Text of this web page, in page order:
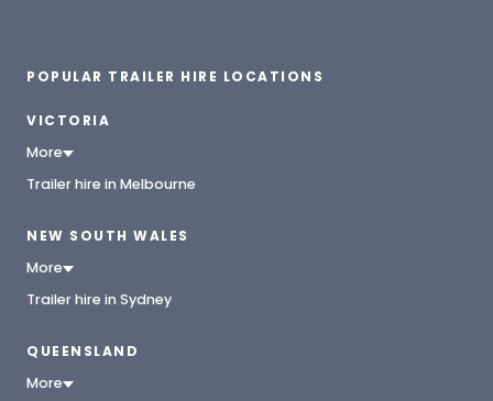
POPULAR TRAILER HIRE LOCATIONS
VICTORIA
More
Trailer hire in Melbourne
NEW SOUTH WALES
More
Trailer hire in Sydney
QUEENSLAND
More